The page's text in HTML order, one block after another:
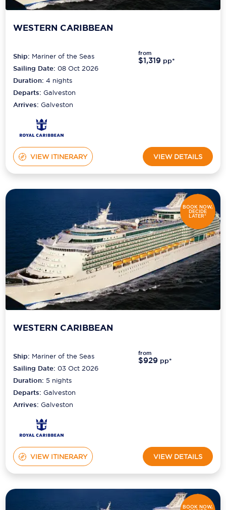
WESTERN CARIBBEAN
Ship: Mariner of the Seas
Sailing Date: 08 Oct 2026
Duration:4 nights
Departs:Galveston
Arrives:Galveston
from
$1,319 pp*
VIEW ITINERARY VIEW DETAILS
BOOK NOW,
DECIDE
LATER*
WESTERN CARIBBEAN
Ship: Mariner of the Seas
Sailing Date: 03 Oct 2026
Duration:5 nights
Departs:Galveston
Arrives:Galveston
from
$929 pp*
VIEW ITINERARY VIEW DETAILS
BOOK NOW,